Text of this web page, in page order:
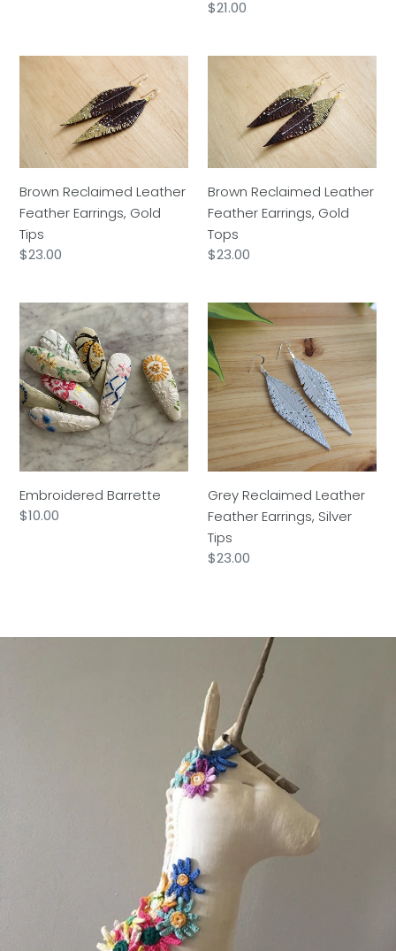
Regular
$21.00
Brown
Reclaimed
Leather
Feather
Earrings,
Gold
Tips
Brown Reclaimed Leather
Feather Earrings, Gold
Tips
Regular
$23.00
Reclaimed
Feather
Earrings,
Gold
Tops
Brown Reclaimed Leather
Feather Earrings, Gold
Tops
Regular
$23.00
Embroidered
Barrette
Embroidered Barrette
Regular
$10.00
Grey
Reclaimed
Leather
Feather
Earrings,
Silver
Tips
Grey Reclaimed Leather
Feather Earrings, Silver
Tips
Regular
$23.00